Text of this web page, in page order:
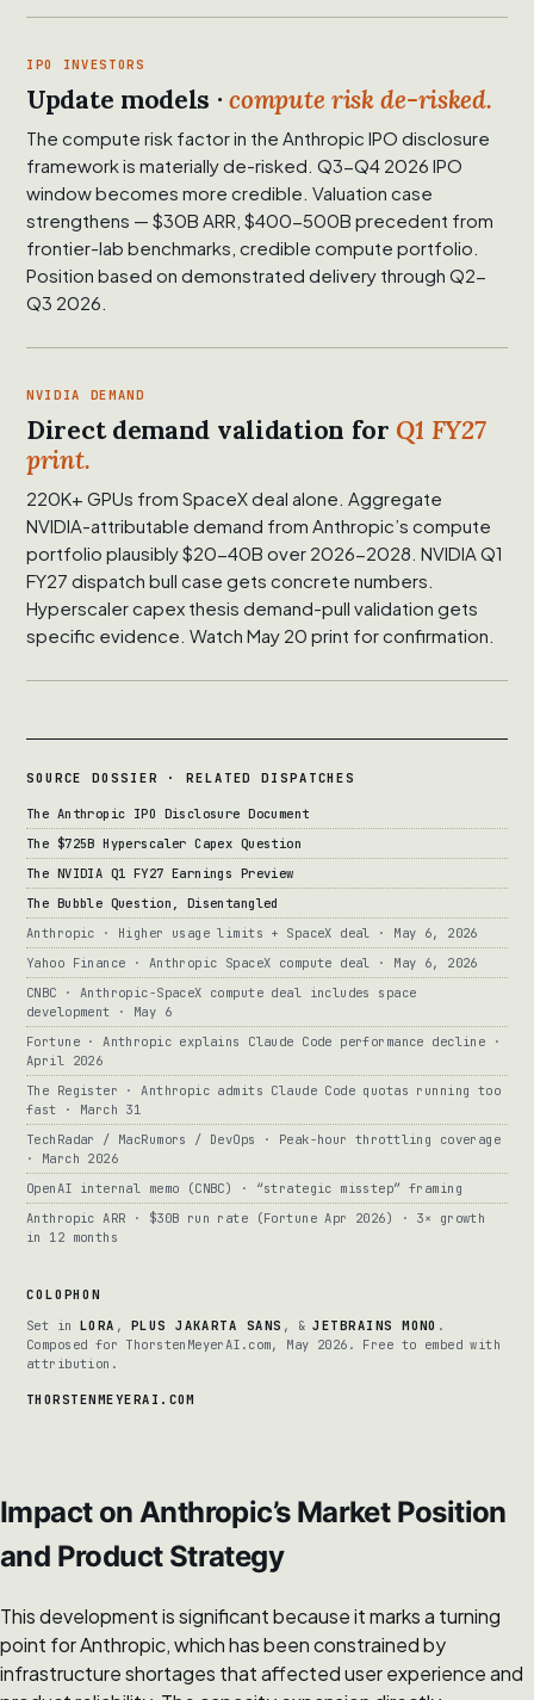
IPO INVESTORS
Update models ·compute risk de-risked.
The compute risk factor in the Anthropic IPO disclosure
framework is materially de-risked. Q3-Q4 2026 IPO
window becomes more credible. Valuation case
strengthens — $30B ARR, $400-500B precedent from
frontier-lab benchmarks, credible compute portfolio.
Position based on demonstrated delivery through Q2-
Q3 2026.
NVIDIA DEMAND
Direct demand validation for Q1 FY27
print.
220K+ GPUs from SpaceX deal alone. Aggregate
NVIDIA-attributable demand from Anthropic’s compute
portfolio plausibly $20-40B over 2026-2028. NVIDIA Q1
FY27 dispatch bull case gets concrete numbers.
Hyperscaler capex thesis demand-pull validation gets
specific evidence. Watch May 20 print for confirmation.
SOURCE DOSSIER · RELATED DISPATCHES
The Anthropic IPO Disclosure Document
The $725B Hyperscaler Capex Question
The NVIDIA Q1 FY27 Earnings Preview
The Bubble Question, Disentangled
Anthropic · Higher usage limits + SpaceX deal · May 6, 2026
Yahoo Finance · Anthropic SpaceX compute deal · May 6, 2026
CNBC · Anthropic-SpaceX compute deal includes space
development · May 6
Fortune · Anthropic explains Claude Code performance decline ·
April 2026
The Register · Anthropic admits Claude Code quotas running too
fast · March 31
TechRadar / MacRumors / DevOps · Peak-hour throttling coverage
· March 2026
OpenAI internal memo (CNBC) · “strategic misstep” framing
Anthropic ARR · $30B run rate (Fortune Apr 2026) · 3× growth
in 12 months
COLOPHON
Set in LORA , PLUS JAKARTA SANS , &JETBRAINS MONO .
Composed for ThorstenMeyerAI.com, May 2026. Free to embed with
attribution.
THORSTENMEYERAI.COM
Impact on Anthropic’s Market Position
and Product Strategy
This development is significant because it marks a turning
point for Anthropic, which has been constrained by
infrastructure shortages that affected user experience and